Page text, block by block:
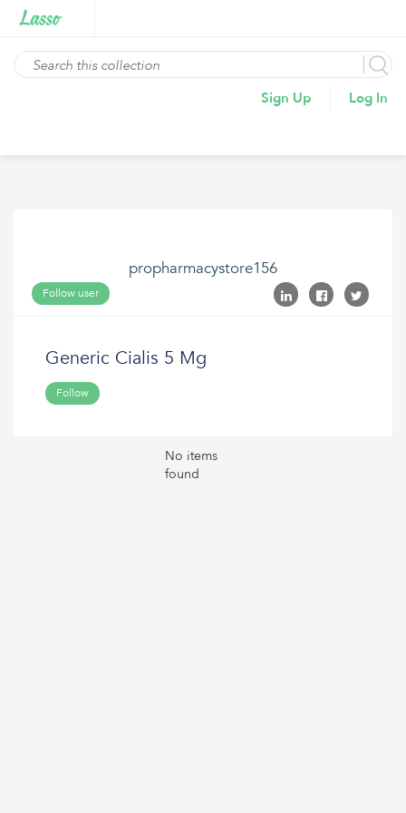
Sign Up Log In
propharmacystore156
Follow user
Generic Cialis 5 Mg
Follow
No items
found